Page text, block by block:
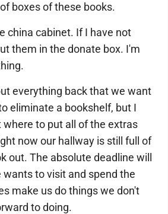
boxes of these books.
china cabinet. If I have not
them in the donate box. I'm
everything back that we want
eliminate a bookshelf, but I
where to put all of the extras
now our hallway is still full of
out. The absolute deadline will
to visit and spend the
make us do things we don't
to doing.